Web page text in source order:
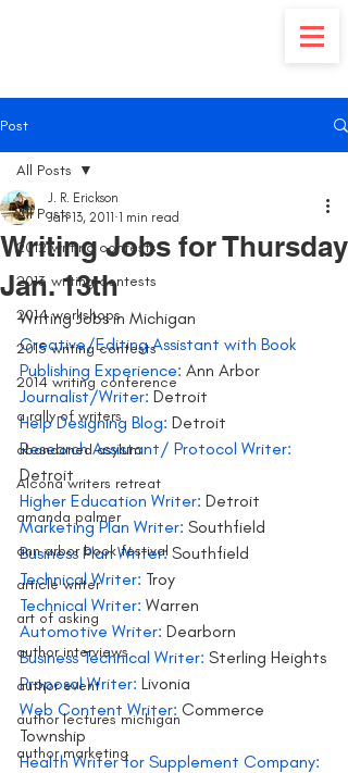
Post
All Posts
2012 writing contests
2013 writing contests
2014 workshops
2015 writing contests
2014 writing conference
a rally of writers
abandoned asylum
Alcona writers retreat
amanda palmer
ann arbor book festival
article writer
art of asking
author interviews
author event
author lectures michigan
author marketing
All Posts
Writing Jobs for Thursday
Jan. 13th
J. R. Erickson
Jan 13, 2011 1 min read
Writing Jobs in Michigan
Creative/Editing Assistant with Book
Publishing Experience: Ann Arbor
Journalist/Writer: Detroit
Help Designing Blog: Detroit
Research Assistant/ Protocol Writer:
Detroit
Higher Education Writer: Detroit
Marketing Plan Writer: Southfield
Business Plan Writer: Southfield
Technical Writer: Troy
Technical Writer: Warren
Automotive Writer: Dearborn
Business Technical Writer: Sterling Heights
Proposal Writer: Livonia
Web Content Writer: Commerce
Township
Health Writer for Supplement Company: